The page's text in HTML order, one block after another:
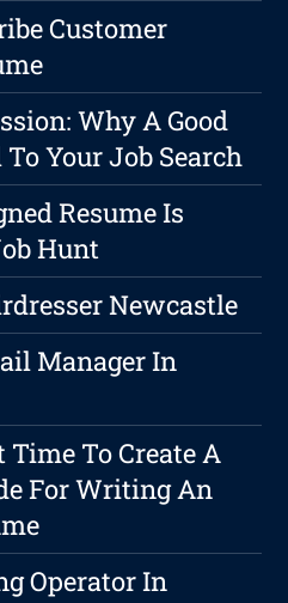
Customer
Why A Good
Your Job Search
Resume Is
Hunt
Newcastle
Manager In
To Create A
For Writing An
Operator In